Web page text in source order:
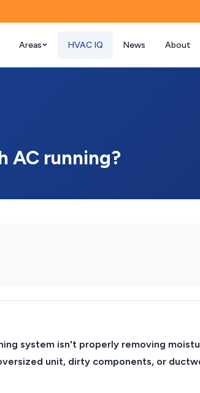
Areas HVAC IQ News About
AC running?
system isn't properly removing
unit, dirty components, or